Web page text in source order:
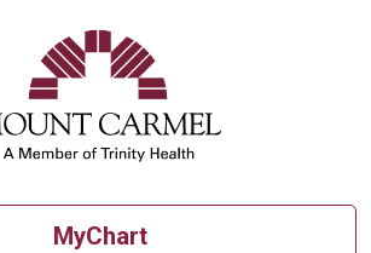
MyChart